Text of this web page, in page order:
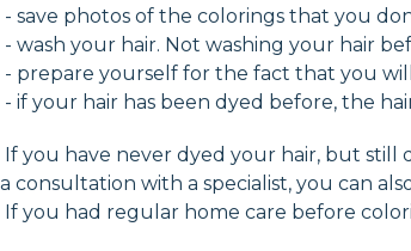
- save photos of the colorings that you
- wash your hair. Not washing your hair
- prepare yourself for the fact that you
- if your hair has been dyed before, the
If you have never dyed your hair, but
a consultation with a specialist, you can
If you had regular home care before